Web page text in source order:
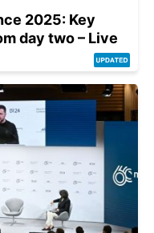
2025: Key
day two – Live